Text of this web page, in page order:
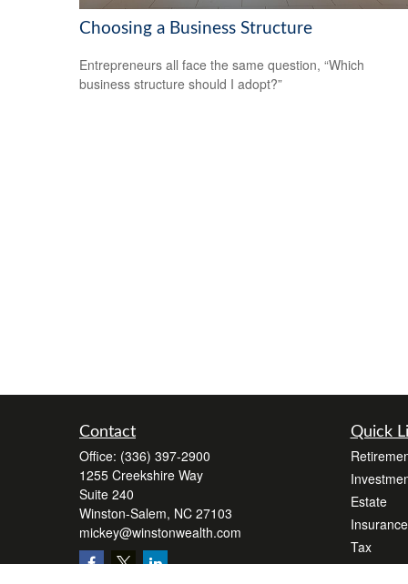
Choosing a Business Structure
Entrepreneurs all face the same question, “Which
business structure should I adopt?”
Contact
Office: (336) 397-2900
1255 Creekshire Way
Suite 240
Winston-Salem, NC 27103
mickey@winstonwealth.com
Quick
Estate
Insurance
Tax
Money